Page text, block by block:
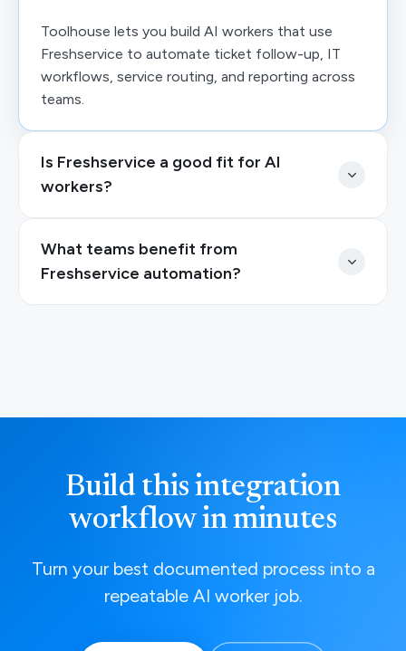
Toolhouse lets you build AI workers that use
Freshservice to automate ticket follow-up, IT
workflows, service routing, and reporting across
teams.
Is Freshservice a good fit for AI
workers?
What teams benefit from
Freshservice automation?
Build this integration
workflow in minutes
Turn your best documented process into a
repeatable AI worker job.